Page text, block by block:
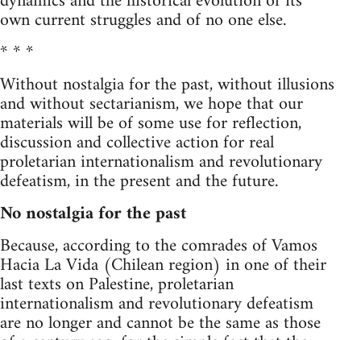
own current struggles and of no one else.
* * *
Without nostalgia for the past, without illusions
and without sectarianism, we hope that our
materials will be of some use for reflection,
discussion and collective action for real
proletarian internationalism and revolutionary
defeatism, in the present and the future.
No nostalgia for the past
Because, according to the comrades of Vamos
Hacia La Vida (Chilean region) in one of their
last texts on Palestine, proletarian
internationalism and revolutionary defeatism
are no longer and cannot be the same as those